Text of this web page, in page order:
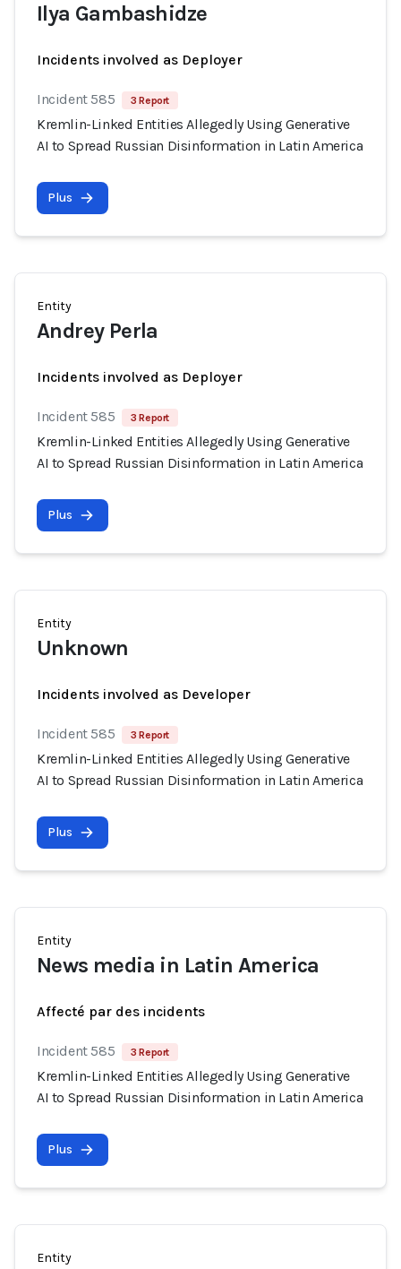
Ilya Gambashidze
Incidents involved as Deployer
Incident 585 3 Report
Kremlin-Linked Entities Allegedly Using Generative
AI to Spread Russian Disinformation in Latin America
Plus
Entity
Andrey Perla
Incidents involved as Deployer
Incident 585 3 Report
Kremlin-Linked Entities Allegedly Using Generative
AI to Spread Russian Disinformation in Latin America
Plus
Entity
Unknown
Incidents involved as Developer
Incident 585 3 Report
Kremlin-Linked Entities Allegedly Using Generative
AI to Spread Russian Disinformation in Latin America
Plus
Entity
News media in Latin America
Affecté par des incidents
Incident 585 3 Report
Kremlin-Linked Entities Allegedly Using Generative
AI to Spread Russian Disinformation in Latin America
Plus
Entity